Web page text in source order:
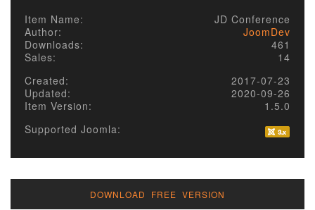
Item Name:
JD Conference
Author:
JoomDev
Downloads:
461
Sales:
14
Created:
2017-07-23
Updated:
2020-09-26
Item Version:
1.5.0
Supported Joomla:
DOWNLOAD FREE VERSION